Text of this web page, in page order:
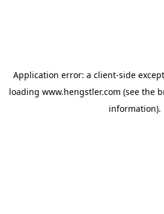
Application error: a client-side
loading www.hengstler.com (see the
information).